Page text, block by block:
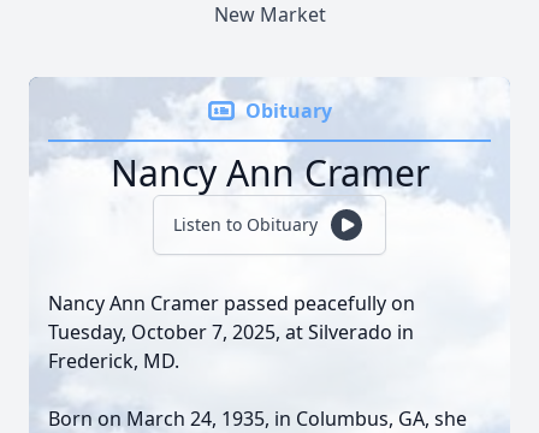
New Market
Obituary
Nancy Ann Cramer
Listen to Obituary
Nancy Ann Cramer passed peacefully on
Tuesday, October 7, 2025, at Silverado in
Frederick, MD.
Born on March 24, 1935, in Columbus, GA, she